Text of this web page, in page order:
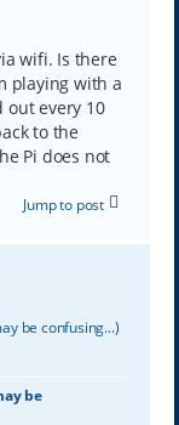
wifi. Is there
playing with a
every 10
to the
Pi does not
Jump to post
be confusing...)
be